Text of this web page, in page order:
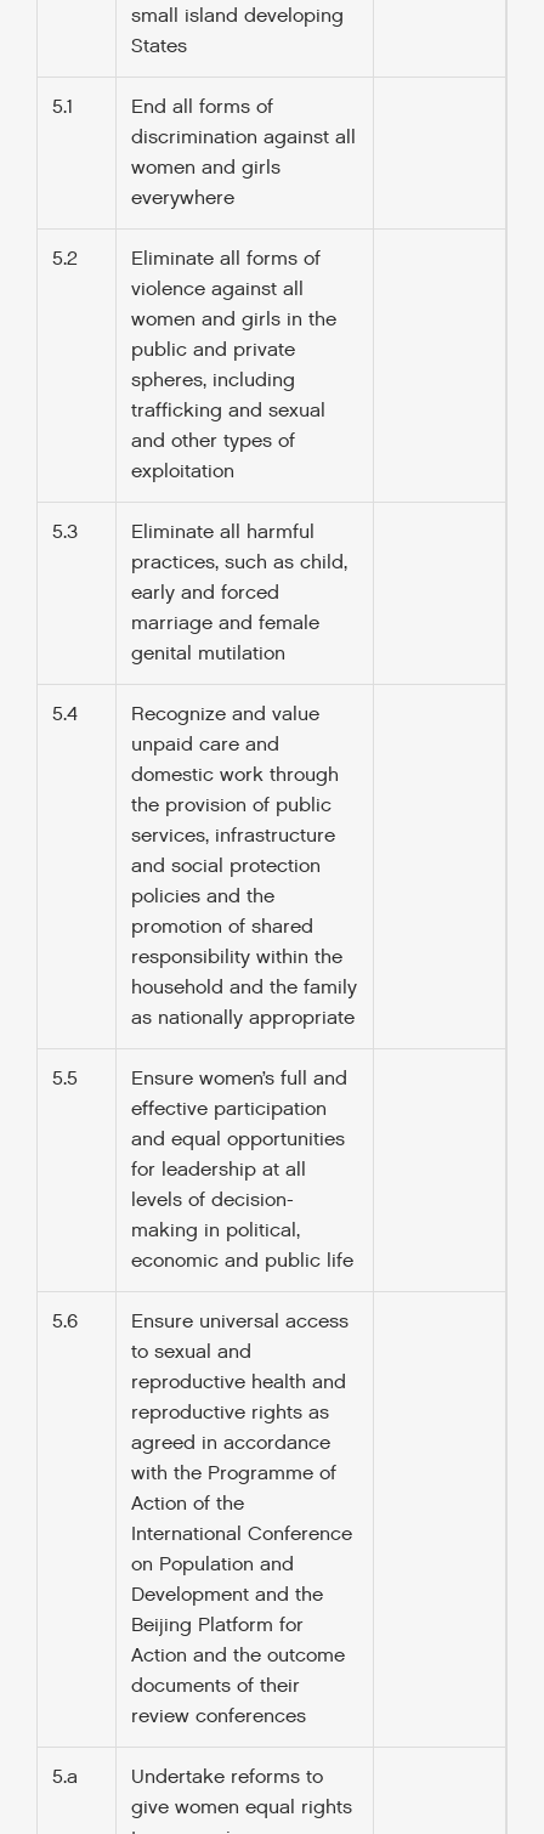
small island developing
States
5.1
End all forms of
discrimination against all
women and girls
everywhere
5.2
Eliminate all forms of
violence against all
women and girls in the
public and private
spheres, including
trafficking and sexual
and other types of
exploitation
5.3
Eliminate all harmful
practices, such as child,
early and forced
marriage and female
genital mutilation
5.4
Recognize and value
unpaid care and
domestic work through
the provision of public
services, infrastructure
and social protection
policies and the
promotion of shared
responsibility within the
household and the family
as nationally appropriate
5.5
Ensure women’s full and
effective participation
and equal opportunities
for leadership at all
levels of decision-
making in political,
economic and public life
5.6
Ensure universal access
to sexual and
reproductive health and
reproductive rights as
agreed in accordance
with the Programme of
Action of the
International Conference
on Population and
Development and the
Beijing Platform for
Action and the outcome
documents of their
review conferences
5.a
Undertake reforms to
give women equal rights